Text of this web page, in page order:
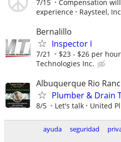
7/15
Compensation
experience
Raysteel,
Bernalillo
Inspector I
7/21 $23 - $26 per hour
Technologies Inc.
Albuquerque Rio
Plumber & Drain
8/5 Let's talk United
ayuda seguridad